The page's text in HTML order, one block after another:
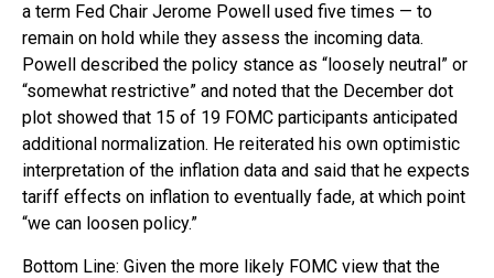
a term Fed Chair Jerome Powell used five times — to
remain on hold while they assess the incoming data.
Powell described the policy stance as “loosely neutral” or
“somewhat restrictive” and noted that the December dot
plot showed that 15 of 19 FOMC participants anticipated
additional normalization. He reiterated his own optimistic
interpretation of the inflation data and said that he expects
tariff effects on inflation to eventually fade, at which point
“we can loosen policy.”
Bottom Line: Given the more likely FOMC view that the